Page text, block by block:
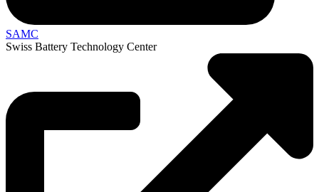
SAMC
Swiss Battery Technology Center